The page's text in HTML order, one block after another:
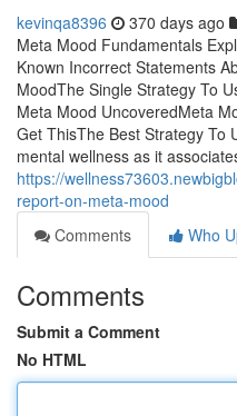
kevinqa8396 370 days ago
Meta Mood Fundamentals
Known Incorrect Statements
MoodThe Single Strategy To
Meta Mood UncoveredMeta
Get ThisThe Best Strategy To
mental wellness as it
https://
report-on-meta-mood
Comments
Who
Comments
Submit a Comment
No HTML